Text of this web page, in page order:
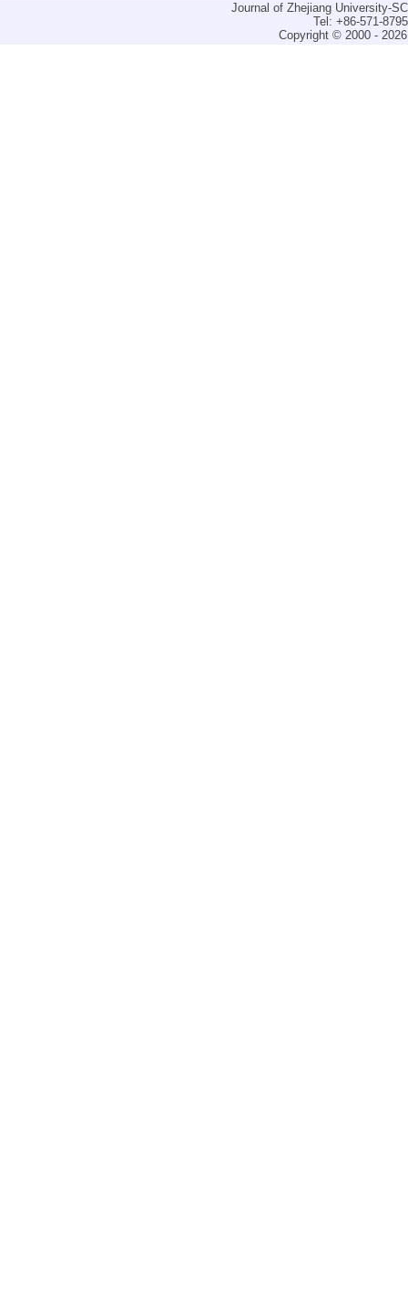
Journal of Zhejiang University-
Tel: +86-571-
Copyright © 2000 -